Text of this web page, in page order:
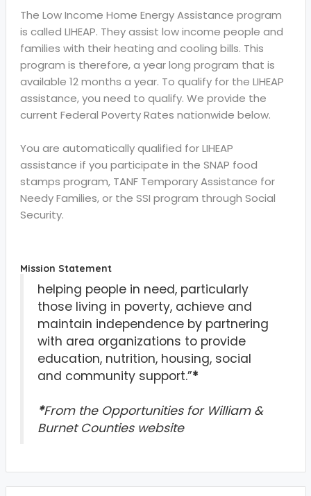
The Low Income Home Energy Assistance program
is called LIHEAP. They assist low income people and
families with their heating and cooling bills. This
program is therefore, a year long program that is
available 12 months a year. To qualify for the LIHEAP
assistance, you need to qualify. We provide the
current Federal Poverty Rates nationwide below.
You are automatically qualified for LIHEAP
assistance if you participate in the SNAP food
stamps program, TANF Temporary Assistance for
Needy Families, or the SSI program through Social
Security.
Mission Statement
helping people in need, particularly
those living in poverty, achieve and
maintain independence by partnering
with area organizations to provide
education, nutrition, housing, social
and community support.”*
*From the Opportunities for William &
Burnet Counties website